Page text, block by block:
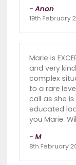
- Anon
19th February
Marie is
and very
complex
to a rare
call as she
educated
you Marie.
- M
8th February